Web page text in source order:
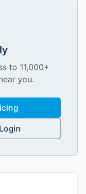
to 11,000+
you.